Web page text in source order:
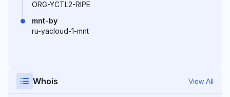
ORG-YCTL2-RIPE
mnt-by
ru-yacloud-1-mnt
Whois View All